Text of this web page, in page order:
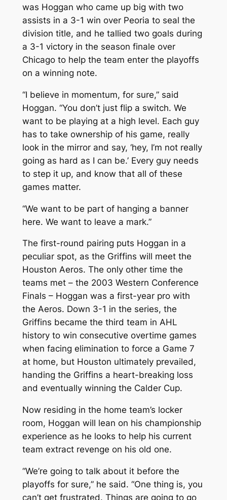
was Hoggan who came up big with two
assists in a 3-1 win over Peoria to seal the
division title, and he tallied two goals during
a 3-1 victory in the season finale over
Chicago to help the team enter the playoffs
on a winning note.
“I believe in momentum, for sure,” said
Hoggan. “You don’t just flip a switch. We
want to be playing at a high level. Each guy
has to take ownership of his game, really
look in the mirror and say, ‘hey, I’m not really
going as hard as I can be.’ Every guy needs
to step it up, and know that all of these
games matter.
“We want to be part of hanging a banner
here. We want to leave a mark.”
The first-round pairing puts Hoggan in a
peculiar spot, as the Griffins will meet the
Houston Aeros. The only other time the
teams met – the 2003 Western Conference
Finals – Hoggan was a first-year pro with
the Aeros. Down 3-1 in the series, the
Griffins became the third team in AHL
history to win consecutive overtime games
when facing elimination to force a Game 7
at home, but Houston ultimately prevailed,
handing the Griffins a heart-breaking loss
and eventually winning the Calder Cup.
Now residing in the home team’s locker
room, Hoggan will lean on his championship
experience as he looks to help his current
team extract revenge on his old one.
“We’re going to talk about it before the
playoffs for sure,” he said. “One thing is, you
can’t get frustrated. Things are going to go